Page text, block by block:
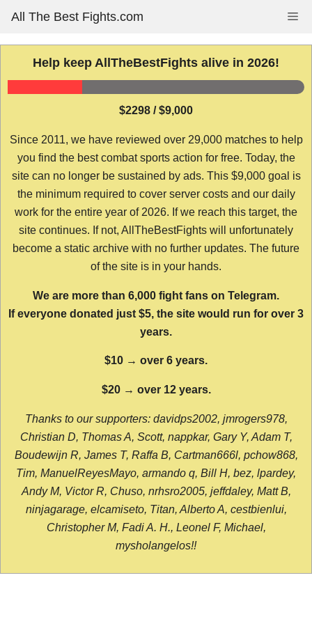
content
All The Best Fights.com
Help keep AllTheBestFights alive in 2026!
$2298 / $9,000
Since 2011, we have reviewed over 29,000 matches to help
you find the best combat sports action for free. Today, the
site can no longer be sustained by ads. This $9,000 goal is
the minimum required to cover server costs and our daily
work for the entire year of 2026. If we reach this target, the
site continues. If not, AllTheBestFights will unfortunately
become a static archive with no further updates. The future
of the site is in your hands.
We are more than 6,000 fight fans on Telegram.
If everyone donated just $5, the site would run for over 3
years.
$10 → over 6 years.
$20 → over 12 years.
Thanks to our supporters: davidps2002, jmrogers978,
Christian D, Thomas A, Scott, nappkar, Gary Y, Adam T,
Boudewijn R, James T, Raffa B, Cartman666l, pchow868,
Tim, ManuelReyesMayo, armando q, Bill H, bez, lpardey,
Andy M, Victor R, Chuso, nrhsro2005, jeffdaley, Matt B,
ninjagarage, elcamiseto, Titan, Alberto A, cestbienlui,
Christopher M, Fadi A. H., Leonel F, Michael,
mysholangelos!!